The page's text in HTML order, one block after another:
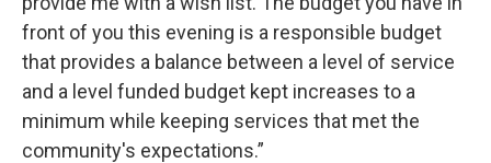
front of you this evening is a responsible budget
that provides a balance between a level of service
and a level funded budget kept increases to a
minimum while keeping services that met the
community's expectations.”